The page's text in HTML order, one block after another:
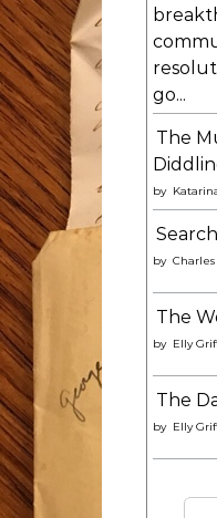
go...
The
by
by Charles
The
by Elly
The
by Elly